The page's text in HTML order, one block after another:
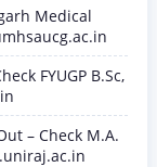
Medical
FYUGP B.Sc,
– Check M.A.